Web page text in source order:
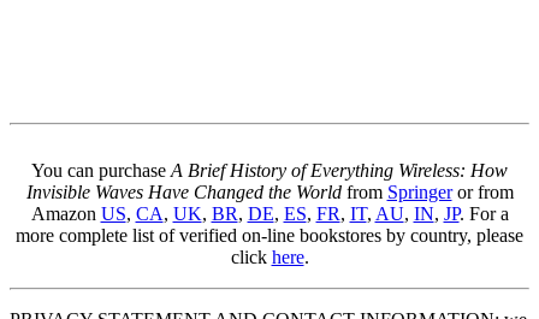
You can purchase A Brief History of Everything Wireless: How
Invisible Waves Have Changed the Worldfrom Springeror from
Amazon US, CA, UK, BR, DE, ES, FR, IT, AU, IN, JP. For a
more complete list of verified on-line bookstores by country, please
click here.